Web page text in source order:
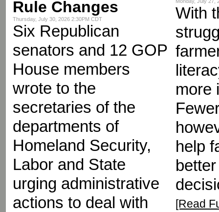
Rule Changes
Thursday, July 30, 2026 2:30PM CDT
Six Republican
senators and 12 GOP
House members
wrote to the
secretaries of the
departments of
Homeland Security,
Labor and State
urging administrative
actions to deal with
With
more
help
[Read